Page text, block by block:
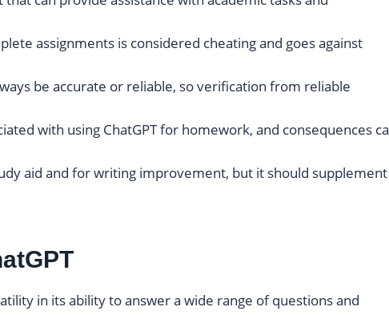
assignments is considered cheating and goes against
be accurate or reliable, so verification from reliable
with using ChatGPT for homework, and consequences
aid and for writing improvement, but it should supplement
in its ability to answer a wide range of questions and